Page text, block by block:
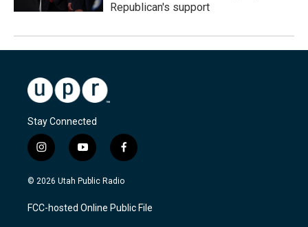
Republican's support
Stay Connected
i
n
s
a
g
y
o
u
u
b
f
a
c
b
o
© 2026 Utah Public Radio
FCC-hosted Online Public File